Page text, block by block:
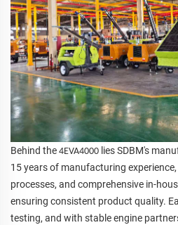
Behind the 4EVA4000 lies SDBM's
15 years of manufacturing
processes, and comprehensive in-
ensuring consistent product quality.
testing, and with stable engine